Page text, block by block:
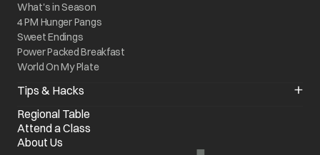
What's in Season
4 PM Hunger Pangs
Sweet Endings
Power Packed Breakfast
World On My Plate
Tips & Hacks
Know your Appliance
Chef of the Month
Regional Table
Attend a Class
About Us